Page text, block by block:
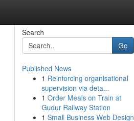
Search
Go
Published News
1 Reinforcing organisational
supervision via deta...
1 Order Meals on Train at
Gudur Railway Station
1 Small Business Web Design